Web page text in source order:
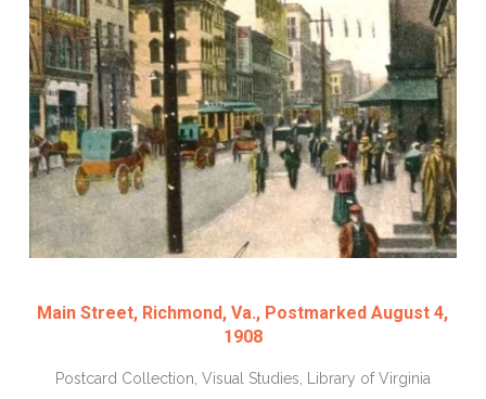
Main Street, Richmond, Va., Postmarked August 4,
1908
Postcard Collection, Visual Studies, Library of Virginia